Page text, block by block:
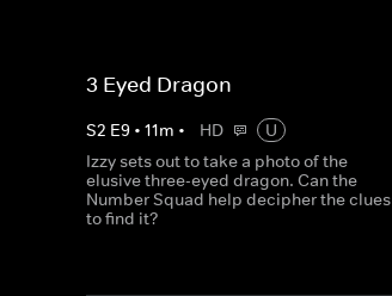
3 Eyed Dragon
S2 E9 • 11m • HD
U
Izzy sets out to take a photo of the
elusive three-eyed dragon. Can the
Number Squad help decipher the clues
to find it?